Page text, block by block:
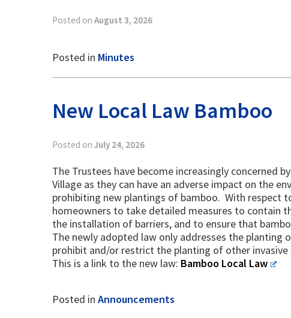
Posted on August 3, 2026
Posted in Minutes
New Local Law Bamboo
Posted on July 24, 2026
The Trustees have become increasingly concerned
Village as they can have an adverse impact on the
prohibiting new plantings of bamboo. With respect
homeowners to take detailed measures to contain
the installation of barriers, and to ensure that
The newly adopted law only addresses the
prohibit and/or restrict the planting of other
This is a link to the new law: Bamboo Local Law
Posted in Announcements